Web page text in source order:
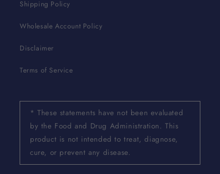
Shipping Policy
Wholesale Account Policy
Disclaimer
Terms of Service
* These statements have not been evaluated
by the Food and Drug Administration. This
product is not intended to treat, diagnose,
cure, or prevent any disease.